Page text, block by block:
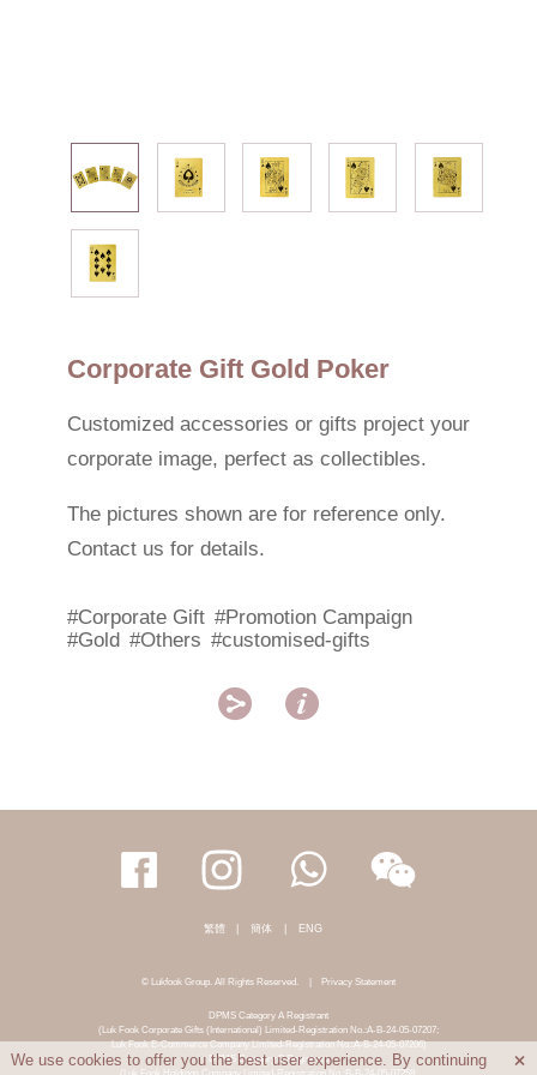
Corporate Gift Gold Poker
Customized accessories or gifts project your
corporate image, perfect as collectibles.
The pictures shown are for reference only.
Contact us for details.
#Corporate Gift #Promotion Campaign
#Gold #Others #customised-gifts
 
繁體 簡体 ENG
© Lukfook Group. All Rights Reserved. | Privacy Statement
DPMS Category A Registrant
(Luk Fook Corporate Gifts (International) Limited-Registration No.:A-B-24-05-07207;
Luk Fook E-Commerce Company Limited-Registration No.:A-B-24-05-07206)
DPMS Category B Registrant
(Luk Fook Holdings Company Limited-Registration No.:B-B-24-05-07258;
We use cookies to offer you the best user experience. By continuing
